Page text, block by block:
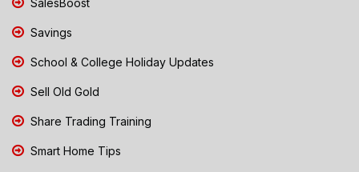
Savings
School & College Holiday Updates
Sell Old Gold
Share Trading Training
Smart Home Tips